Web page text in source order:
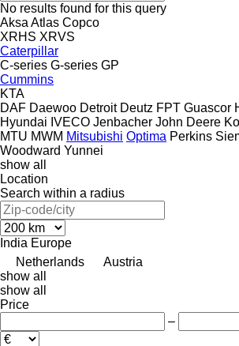
No results found for this query
Aksa Atlas Copco
XRHS XRVS
Caterpillar
C-series G-series GP
Cummins
KTA
DAF Daewoo Detroit Deutz FPT Guascor
Hyundai IVECO Jenbacher John Deere
MTU MWM Mitsubishi Optima Perkins
Woodward Yunnei
show all
Location
Search within a radius
India Europe
Netherlands
Austria
show all
show all
Price
–